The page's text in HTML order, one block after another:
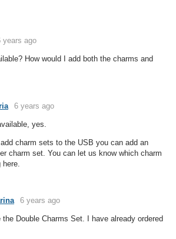
years ago
How would I add both the charms and
6 years ago
yes.
charm sets to the USB you can add an
charm set. You can let us know which charm
6 years ago
the Double Charms Set. I have already ordered